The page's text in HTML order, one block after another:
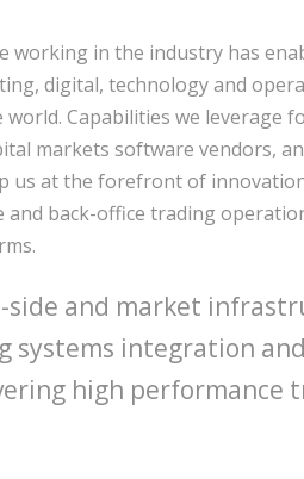
working in the industry has
digital, technology and
Capabilities we leverage
markets software vendors,
us at the forefront of
back-office trading
side and market
systems integration
high performance